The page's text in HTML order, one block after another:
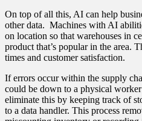
On top of all this, AI can help
other data. Machines with AI
on location so that warehouses in
product that’s popular in the area.
times and customer satisfaction.
If errors occur within the supply
could be down to a physical
eliminate this by keeping track of
to a data handler. This process